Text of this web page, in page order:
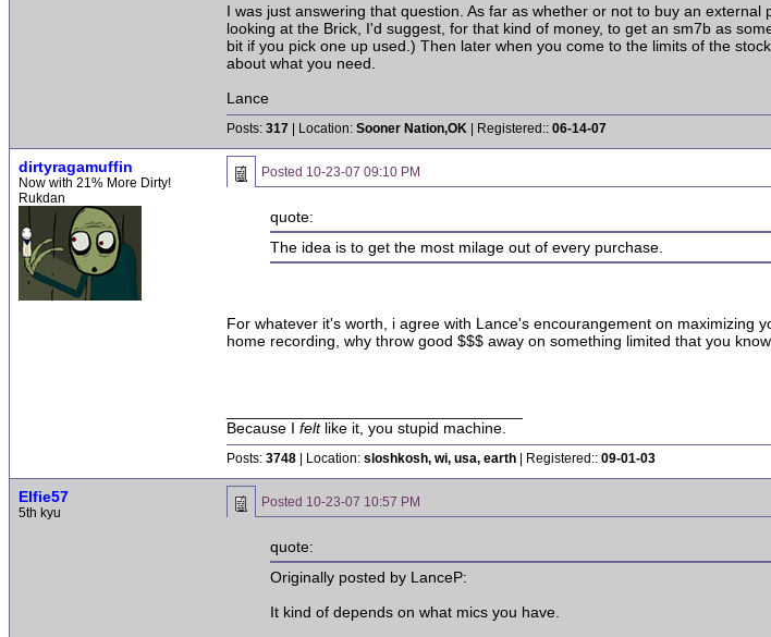
I was just answering that question. As far as whether or not to buy an
looking at the Brick, I'd suggest, for that kind of money, to get an sm7b as
bit if you pick one up used.) Then later when you come to the limits of the
about what you need.
Lance
Posts: 317 | Location: Sooner Nation,OK | Registered:: 06-14-07
dirtyragamuffin
Now with 21% More Dirty!
Rukdan
Posted 10-23-07 09:10 PM
quote:
The idea is to get the most milage out of every purchase.
For whatever it's worth, i agree with Lance's encourangement on
home recording, why throw good $$$ away on something limited that you
Because I feltlike it, you stupid machine.
Posts: 3748 | Location: sloshkosh, wi, usa, earth | Registered:: 09-01-03
Elfie57
5th kyu
Posted 10-23-07 10:57 PM
quote:
Originally posted by LanceP:
It kind of depends on what mics you have.